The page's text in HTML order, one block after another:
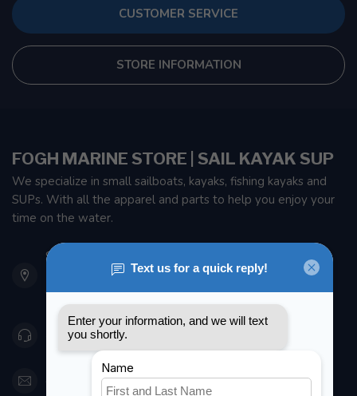
CUSTOMER SERVICE
STORE INFORMATION
FOGH MARINE STORE | SAIL KAYAK SUP
We specialize in small sailboats, kayaks, fishing kayaks and
SUPs. With all the apparel and parts to help you enjoy your
time on the water.
901 Oxford St
Etobicoke ON M8Z 5T1
Canada
416 251-0384
orderdesk@foghmarine.com